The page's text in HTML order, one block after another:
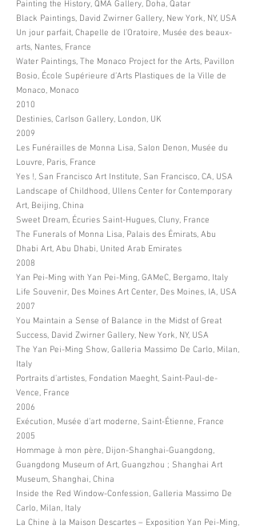
Painting the History, QMA Gallery, Doha, Qatar
Black Paintings, David Zwirner Gallery, New York, NY, USA
Un jour parfait, Chapelle de l’Oratoire, Musée des beaux-
arts, Nantes, France
Water Paintings, The Monaco Project for the Arts, Pavillon
Bosio, École Supérieure d’Arts Plastiques de la Ville de
Monaco, Monaco
2010
Destinies, Carlson Gallery, London, UK
2009
Les Funérailles de Monna Lisa, Salon Denon, Musée du
Louvre, Paris, France
Yes !, San Francisco Art Institute, San Francisco, CA, USA
Landscape of Childhood, Ullens Center for Contemporary
Art, Beijing, China
Sweet Dream, Écuries Saint-Hugues, Cluny, France
The Funerals of Monna Lisa, Palais des Émirats, Abu
Dhabi Art, Abu Dhabi, United Arab Emirates
2008
Yan Pei-Ming with Yan Pei-Ming, GAMeC, Bergamo, Italy
Life Souvenir, Des Moines Art Center, Des Moines, IA, USA
2007
You Maintain a Sense of Balance in the Midst of Great
Success, David Zwirner Gallery, New York, NY, USA
The Yan Pei-Ming Show, Galleria Massimo De Carlo, Milan,
Italy
Portraits d’artistes, Fondation Maeght, Saint-Paul-de-
Vence, France
2006
Exécution, Musée d’art moderne, Saint-Étienne, France
2005
Hommage à mon père, Dijon-Shanghai-Guangdong,
Guangdong Museum of Art, Guangzhou ; Shanghai Art
Museum, Shanghai, China
Inside the Red Window-Confession, Galleria Massimo De
Carlo, Milan, Italy
La Chine à la Maison Descartes – Exposition Yan Pei-Ming,